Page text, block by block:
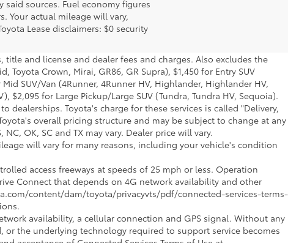
sources. Fuel economy figures
Your actual mileage will vary,
Lease disclaimers: $0 security
and license and dealer fees and charges. Also excludes the
Crown, Mirai, GR86, GR Supra), $1,450 for Entry SUV
SUV/Van (4Runner, 4Runner HV, Highlander, Highlander HV,
$2,095 for Large Pickup/Large SUV (Tundra, Tundra HV, Sequoia).
Toyota's charge for these services is called "Delivery,
overall pricing structure and may be subject to change at any
OK, SC and TX may vary. Dealer price will vary.
will vary for many reasons, including your vehicle's condition
access freeways at speeds of 25 mph or less. Operation
Connect that depends on 4G network availability and other
content/dam/toyota/privacyvts/pdf/connected-services-terms-
availability, a cellular connection and GPS signal. Without any
the underlying technology required to support service becomes